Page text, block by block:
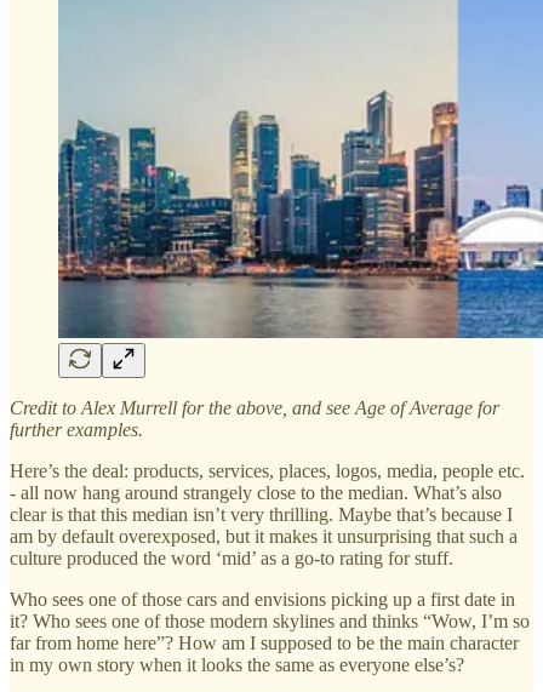
Credit to Alex Murrell for the above, and see Age of Average for
further examples.
Here’s the deal: products, services, places, logos, media, people etc.
- all now hang around strangely close to the median. What’s also
clear is that this median isn’t very thrilling. Maybe that’s because I
am by default overexposed, but it makes it unsurprising that such a
culture produced the word ‘mid’ as a go-to rating for stuff.
Who sees one of those cars and envisions picking up a first date in
it? Who sees one of those modern skylines and thinks “Wow, I’m so
far from home here”? How am I supposed to be the main character
in my own story when it looks the same as everyone else’s?